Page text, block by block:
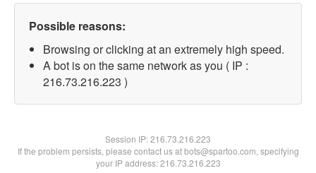
Possible reasons:
Browsing or clicking at an extremely high speed.
A bot is on the same network as you ( IP :
216.73.216.223 )
Session IP:216.73.216.223
If the problem persists, please contact us at bots@spartoo.com, specifying
your IP address: 216.73.216.223